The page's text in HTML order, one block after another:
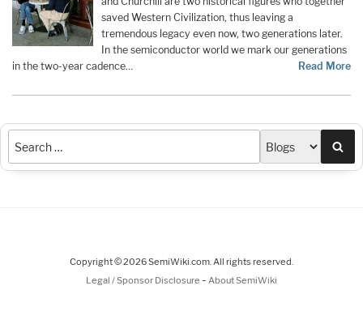
saved Western Civilization, thus leaving a
tremendous legacy even now, two generations later.
In the semiconductor world we mark our generations
in the two-year cadence…
Read More
Copyright © 2026 SemiWiki.com. All rights reserved.
Legal / Sponsor Disclosure - About SemiWiki